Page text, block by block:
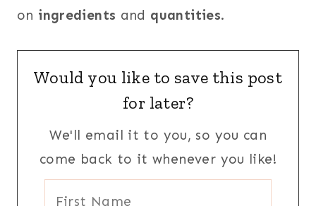
on ingredients and quantities.
Would you like to save this post
for later?
We'll email it to you, so you can
come back to it whenever you like!